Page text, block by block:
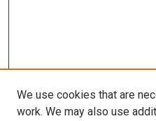
We use cookies that are
work. We may also use